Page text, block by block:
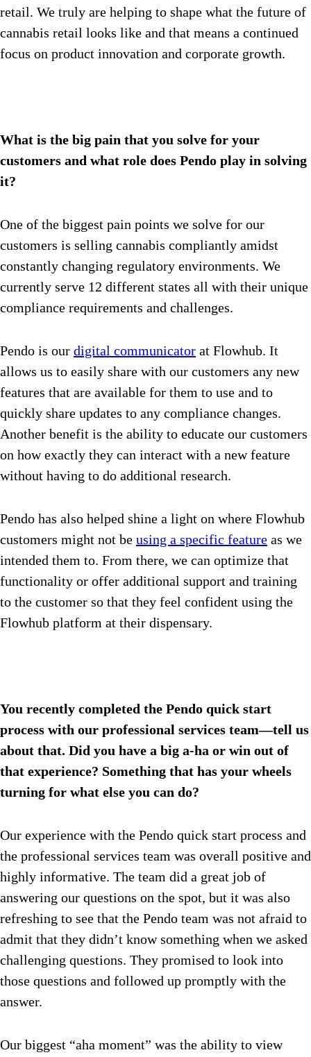
retail. We truly are helping to shape what the future of
cannabis retail looks like and that means a continued
focus on product innovation and corporate growth.
What is the big pain that you solve for your
customers and what role does Pendo play in solving
it?
One of the biggest pain points we solve for our
customers is selling cannabis compliantly amidst
constantly changing regulatory environments. We
currently serve 12 different states all with their unique
compliance requirements and challenges.
Pendo is our digital communicator at Flowhub. It
allows us to easily share with our customers any new
features that are available for them to use and to
quickly share updates to any compliance changes.
Another benefit is the ability to educate our customers
on how exactly they can interact with a new feature
without having to do additional research.
Pendo has also helped shine a light on where Flowhub
customers might not be using a specific feature as we
intended them to. From there, we can optimize that
functionality or offer additional support and training
to the customer so that they feel confident using the
Flowhub platform at their dispensary.
You recently completed the Pendo quick start
process with our professional services team—tell us
about that. Did you have a big a-ha or win out of
that experience? Something that has your wheels
turning for what else you can do?
Our experience with the Pendo quick start process and
the professional services team was overall positive and
highly informative. The team did a great job of
answering our questions on the spot, but it was also
refreshing to see that the Pendo team was not afraid to
admit that they didn’t know something when we asked
challenging questions. They promised to look into
those questions and followed up promptly with the
answer.
Our biggest “aha moment” was the ability to view